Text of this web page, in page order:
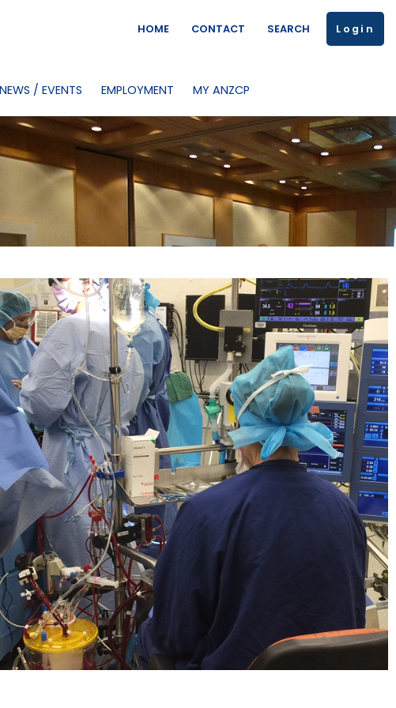
HOME CONTACT SEARCH Login
NEWS / EVENTS EMPLOYMENT MY ANZCP